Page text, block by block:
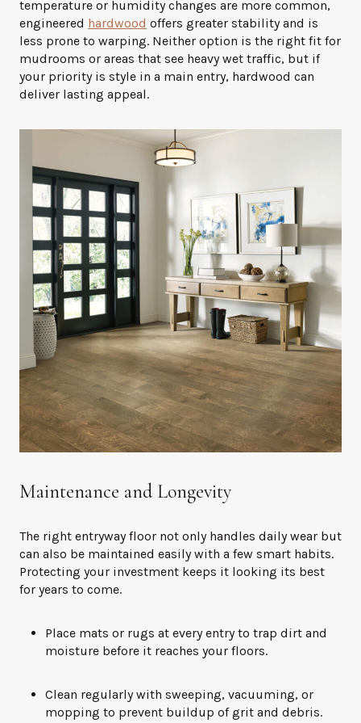
temperature or humidity changes are more common,
engineered hardwood offers greater stability and is
less prone to warping. Neither option is the right fit for
mudrooms or areas that see heavy wet traffic, but if
your priority is style in a main entry, hardwood can
deliver lasting appeal.
Maintenance and Longevity
The right entryway floor not only handles daily wear but
can also be maintained easily with a few smart habits.
Protecting your investment keeps it looking its best
for years to come.
Place mats or rugs at every entry to trap dirt and
moisture before it reaches your floors.
Clean regularly with sweeping, vacuuming, or
mopping to prevent buildup of grit and debris.